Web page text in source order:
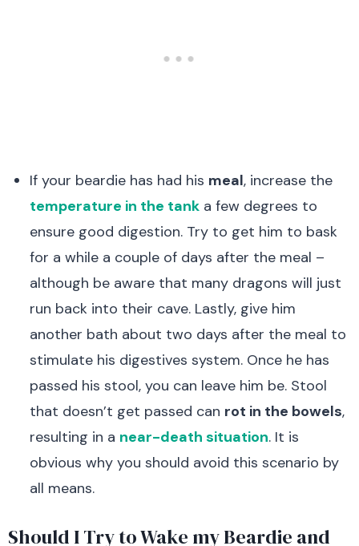
If your beardie has had his meal, increase the
temperature in the tank a few degrees to
ensure good digestion. Try to get him to bask
for a while a couple of days after the meal –
although be aware that many dragons will just
run back into their cave. Lastly, give him
another bath about two days after the meal to
stimulate his digestives system. Once he has
passed his stool, you can leave him be. Stool
that doesn’t get passed can rot in the bowels,
resulting in a near-death situation. It is
obvious why you should avoid this scenario by
all means.
Should I Try to Wake my Beardie and